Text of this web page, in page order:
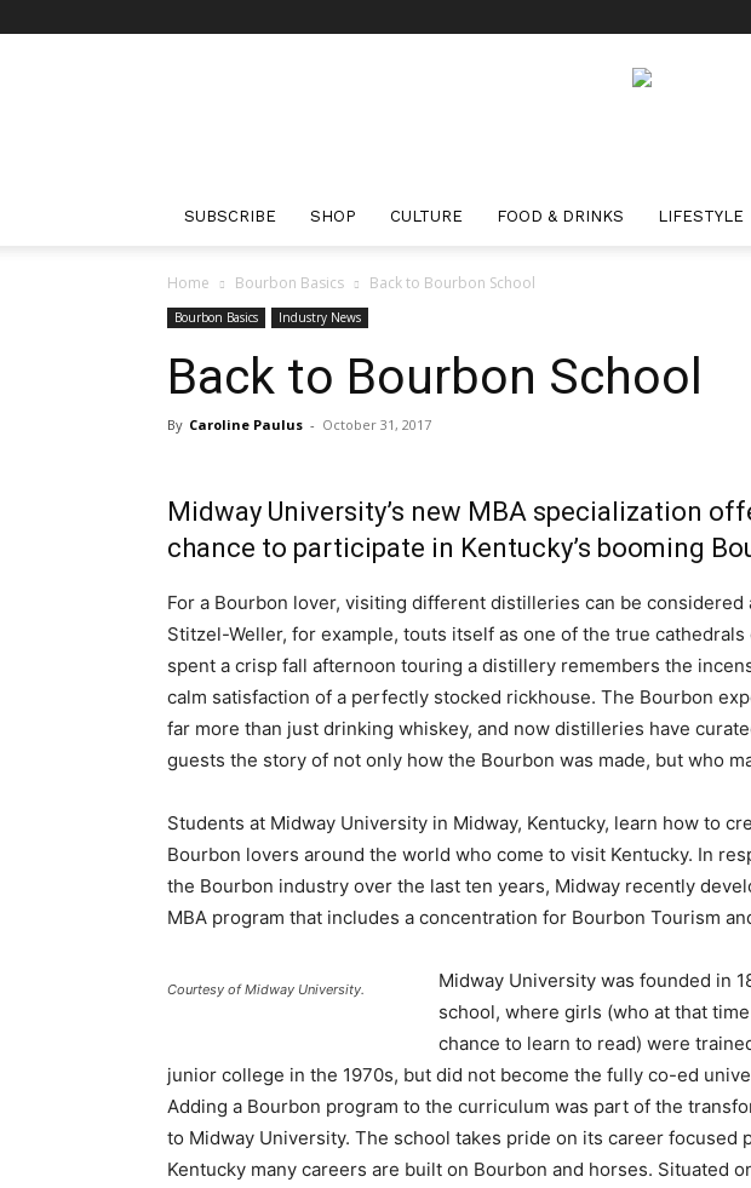
SUBSCRIBE SHOP CULTURE FOOD & DRINKS LIFESTYLE
Home Bourbon Basics Back to Bourbon School
Bourbon Basics Industry News
Back to Bourbon School
By Caroline Paulus - October 31, 2017
Midway University’s new MBA specialization
chance to participate in Kentucky’s booming
For a Bourbon lover, visiting different distilleries can be
Stitzel-Weller, for example, touts itself as one of the true cathedrals
spent a crisp fall afternoon touring a distillery remembers the
calm satisfaction of a perfectly stocked rickhouse. The Bourbon
far more than just drinking whiskey, and now distilleries have
guests the story of not only how the Bourbon was made, but who
Students at Midway University in Midway, Kentucky, learn how to
Bourbon lovers around the world who come to visit Kentucky. In
the Bourbon industry over the last ten years, Midway recently
MBA program that includes a concentration for Bourbon Tourism
Courtesy of Midway University.
Midway University was founded in
school, where girls (who at that
chance to learn to read) were
junior college in the 1970s, but did not become the fully co-ed
Adding a Bourbon program to the curriculum was part of the
to Midway University. The school takes pride on its career focused
Kentucky many careers are built on Bourbon and horses. Situated